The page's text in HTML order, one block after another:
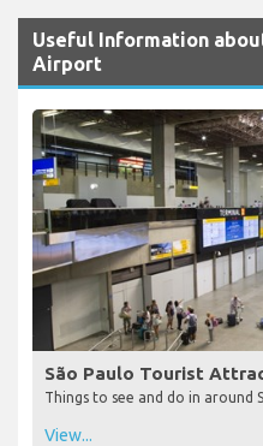
Useful Information
Airport
São Paulo Tourist
Things to see and do in around
View...